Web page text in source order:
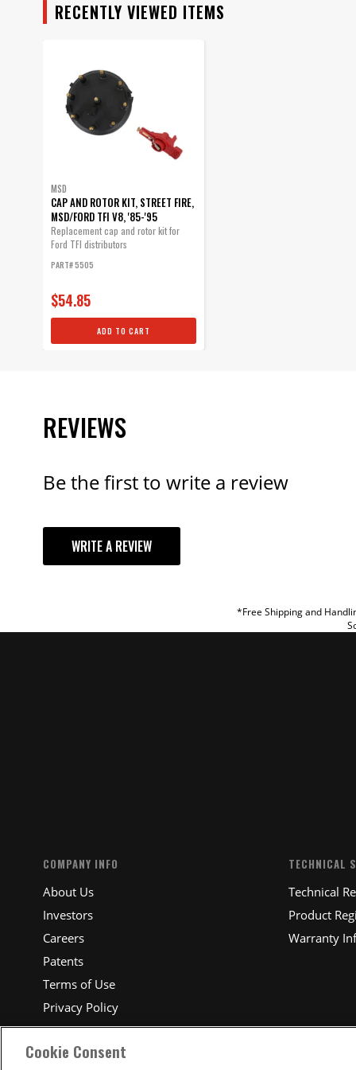
RECENTLY VIEWED ITEMS
MSD
CAP AND ROTOR KIT, STREET FIRE,
MSD/FORD TFI V8, '85-'95
Replacement cap and rotor kit for
Ford TFI distributors
PART# 5505
$54.85
ADD TO CART
REVIEWS
Be the first to write a review
WRITE A REVIEW
*Free Shipping and
COMPANY INFO
About Us
Investors
Careers
Patents
Terms of Use
Privacy Policy
TECHNICAL
Technical
Product
Warranty
Cookie Consent